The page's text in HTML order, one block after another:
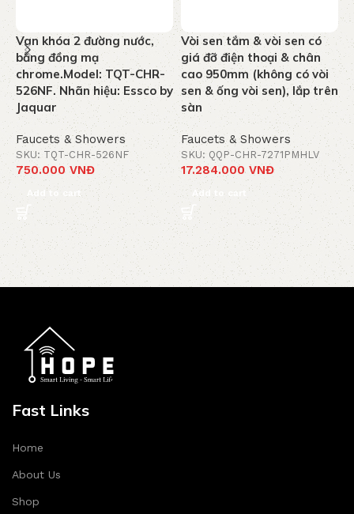
Van khóa 2 đường nước,
bằng đồng mạ
chrome.Model: TQT-CHR-
526NF. Nhãn hiệu: Essco by
Jaquar
Faucets & Showers
SKU: TQT-CHR-526NF
750.000 VNĐ
Add to cart
Vòi sen tắm & vòi sen có
giá đỡ điện thoại & chân
cao 950mm (không có vòi
sen & ống vòi sen), lắp trên
sàn
Faucets & Showers
SKU: QQP-CHR-7271PMHLV
17.284.000 VNĐ
Add to cart
Fast Links
Home
About Us
Shop